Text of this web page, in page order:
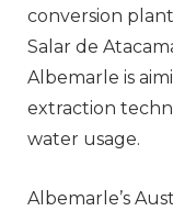
conversion
Salar de
Albemarle is
extraction
water usage.
Albemarle’s